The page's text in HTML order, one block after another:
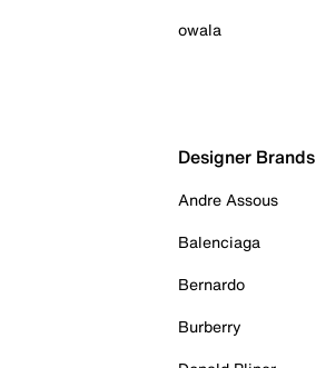
owala
Designer Brands
Andre Assous
Balenciaga
Bernardo
Burberry